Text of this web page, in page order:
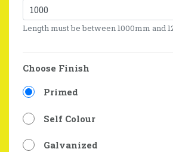
Length must be between 1000mm and
Choose Finish
Primed
Self Colour
Galvanized